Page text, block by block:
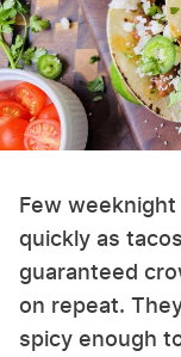
Few
quickly as
guaranteed
on repeat.
spicy enough